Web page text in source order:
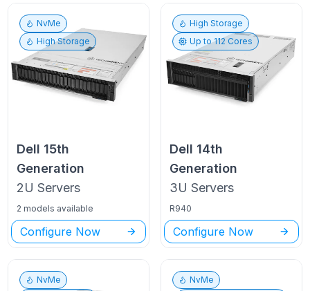
NvMe
High Storage
Dell 15th
Generation
2U Servers
2 models available
Configure Now
High Storage
Up to112 Cores
Dell 14th
Generation
3U Servers
R940
Configure Now
NvMe
NvMe